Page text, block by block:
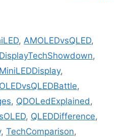
,AMOLEDvsQLED,
DisplayTechShowdown,
MiniLEDDisplay,
OLEDvsQLEDBattle,
, QDOLedExplained,
, QLEDDifference,
, TechComparison,